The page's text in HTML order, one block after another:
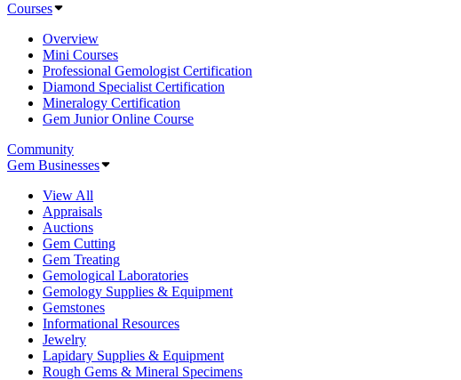
Courses
Overview
Mini Courses
Professional Gemologist Certification
Diamond Specialist Certification
Mineralogy Certification
Gem Junior Online Course
Community
Gem Businesses
View All
Appraisals
Auctions
Gem Cutting
Gem Treating
Gemological Laboratories
Gemology Supplies & Equipment
Gemstones
Informational Resources
Jewelry
Lapidary Supplies & Equipment
Rough Gems & Mineral Specimens